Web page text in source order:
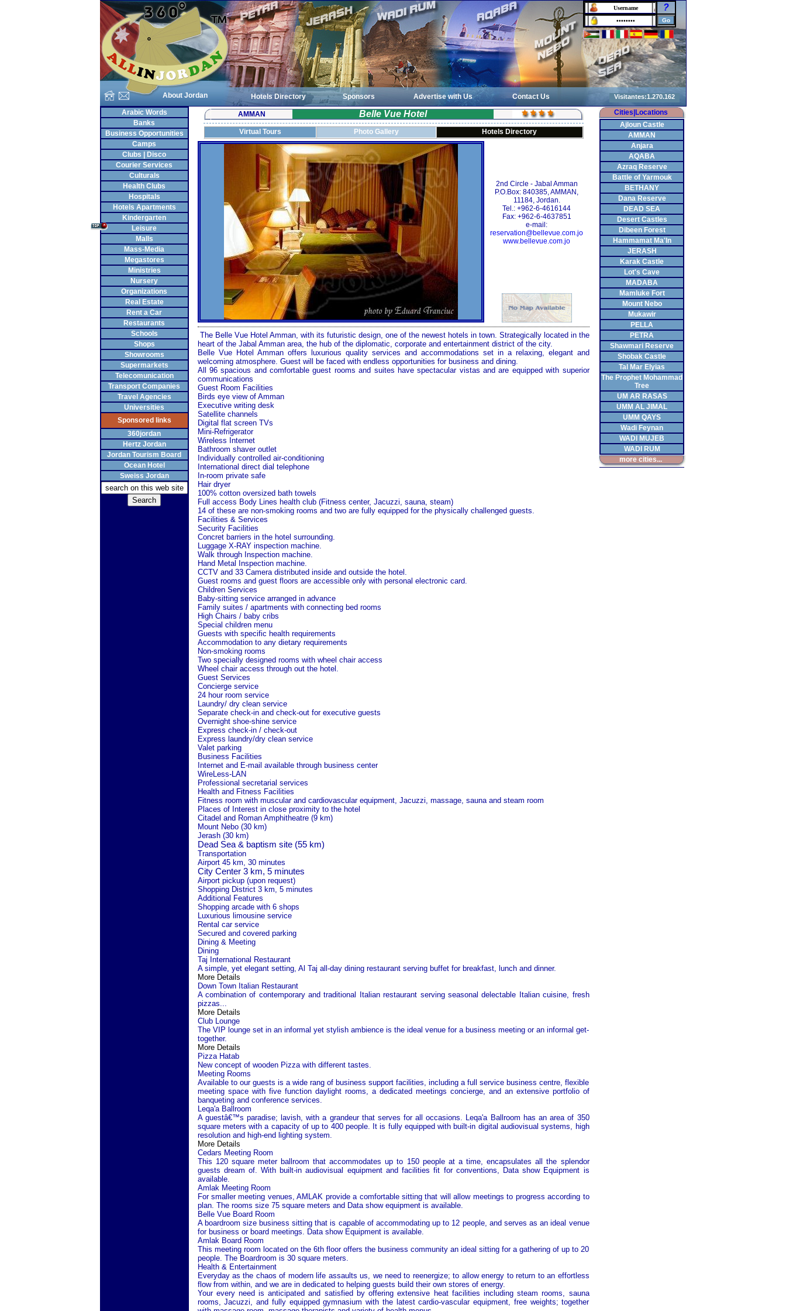
About Jordan
?
Hotels Directory Sponsors Advertise with Us
Contact Us
Arabic Words
Banks
Business Opportunities
Camps
Clubs | Disco
Courier Services
Culturals
Health Clubs
Hospitals
Hotels Apartments
Kindergarten
Leisure
Malls
Mass-Media
Megastores
Ministries
Nursery
Organizations
Real Estate
Rent a Car
Restaurants
Schools
Shops
Showrooms
Supermarkets
Telecomunication
Transport Companies
Travel Agencies
Universities
Sponsored links
360jordan
Hertz Jordan
Jordan Tourism Board
Ocean Hotel
Sweiss Jordan
AMMAN Belle Vue Hotel
Virtual Tours Photo Gallery Hotels Directory
2nd Circle - Jabal Amman
P.O.Box: 840385, AMMAN,
11184, Jordan.
Tel.: +962-6-4616144
Fax: +962-6-4637851
e-mail:
reservation@bellevue.com.jo
www.bellevue.com.jo
The Belle Vue Hotel Amman, with its futuristic design, one of the newest hotels in town. Strategically located in the
heart of the Jabal Amman area, the hub of the diplomatic, corporate and entertainment district of the city.
Belle Vue Hotel Ammanoffers luxurious quality services and accommodations set in a relaxing, elegant and
welcoming atmosphere. Guest will be faced with endless opportunities for business and dining.
All 96 spacious and comfortable guest rooms and suites have spectacular vistas and are equipped with superior
communications
Guest Room Facilities
Birds eye view of Amman
Executive writing desk
Satellite channels
Digital flat screen TVs
Mini-Refrigerator
Wireless Internet
Bathroom shaver outlet
Individually controlled air-conditioning
International direct dial telephone
In-room private safe
Hair dryer
100% cotton oversized bath towels
Full access Body Lines health club (Fitness center, Jacuzzi, sauna, steam)
14 of these are non-smoking rooms and two are fully equipped for the physically challenged guests.
Facilities & Services
Security Facilities
Concret barriers in the hotel surrounding.
Luggage X-RAY inspection machine.
Walk through Inspection machine.
Hand Metal Inspection machine.
CCTV and 33 Camera distributed inside and outside the hotel.
Guest rooms and guest floors are accessible only with personal electronic card.
Children Services
Baby-sitting service arranged in advance
Family suites / apartments with connecting bed rooms
High Chairs / baby cribs
Special children menu
Guests with specific health requirements
Accommodation to any dietary requirements
Non-smoking rooms
Two specially designed rooms with wheel chair access
Wheel chair access through out the hotel.
Guest Services
Concierge service
24 hour room service
Laundry/ dry clean service
Separate check-in and check-out for executive guests
Overnight shoe-shine service
Express check-in / check-out
Express laundry/dry clean service
Valet parking
Business Facilities
Internet and E-mail available through business center
WireLess-LAN
Professional secretarial services
Health and Fitness Facilities
Fitness room with muscular and cardiovascular equipment, Jacuzzi, massage, sauna and steam room
Places of Interest in close proximity to the hotel
Citadel and Roman Amphitheatre (9 km)
Mount Nebo (30 km)
Jerash (30 km)
Dead Sea& baptism site (55 km)
Transportation
Airport 45 km, 30 minutes
City Center3 km, 5 minutes
Airport pickup (upon request)
Shopping District 3 km, 5 minutes
Additional Features
Shopping arcade with 6 shops
Luxurious limousine service
Rental car service
Secured and covered parking
Dining & Meeting
Dining
Taj International Restaurant
A simple, yet elegant setting, Al Taj all-day dining restaurant serving buffet for breakfast, lunch and dinner.
More Details
Down Town Italian Restaurant
A combination of contemporary and traditional Italian restaurant serving seasonal delectable Italian cuisine, fresh
pizzas...
More Details
Club Lounge
The VIP lounge set in an informal yet stylish ambience is the ideal venue for a business meeting or an informal get-
together.
More Details
Pizza Hatab
New concept of wooden Pizza with different tastes.
Meeting Rooms
Available to our guests is a wide rang of business support facilities, including a full service business centre, flexible
meeting space with five function daylight rooms, a dedicated meetings concierge, and an extensive portfolio of
banqueting and conference services.
Leqa'a Ballroom
A guestâ€™s paradise; lavish, with a grandeur that serves for all occasions. Leqa'a Ballroom has an area of 350
square meters with a capacity of up to 400 people. It is fully equipped with built-in digital audiovisual systems, high
resolution and high-end lighting system.
More Details
Cedars Meeting Room
This 120 square meter ballroom that accommodates up to 150 people at a time, encapsulates all the splendor
guests dream of. With built-in audiovisual equipment and facilities fit for conventions, Data show Equipment is
available.
Amlak Meeting Room
For smaller meeting venues, AMLAK provide a comfortable sitting that will allow meetings to progress according to
plan. The rooms size 75 square meters and Data show equipment is available.
Belle Vue Board Room
A boardroom size business sitting that is capable of accommodating up to 12 people, and serves as an ideal venue
for business or board meetings. Data show Equipment is available.
Amlak Board Room
This meeting room located on the 6th floor offers the business community an ideal sitting for a gathering of up to 20
people. The Boardroom is 30 square meters.
Health & Entertainment
Everyday as the chaos of modern life assaults us, we need to reenergize; to allow energy to return to an effortless
flow from within, and we are in dedicated to helping guests build their own stores of energy.
Your every need is anticipated and satisfied by offering extensive heat facilities including steam rooms, sauna
rooms, Jacuzzi, and fully equipped gymnasium with the latest cardio-vascular equipment, free weights; together
Cities|Locations
Ajloun Castle
AMMAN
Anjara
AQABA
Azraq Reserve
Battle of Yarmouk
BETHANY
Dana Reserve
DEAD SEA
Desert Castles
Dibeen Forest
Hammamat Ma'In
JERASH
Karak Castle
Lot's Cave
MADABA
Mamluke Fort
Mount Nebo
Mukawir
PELLA
PETRA
Shawmari Reserve
Shobak Castle
Tal Mar Elyias
The Prophet Mohammad
Tree
UM AR RASAS
UMM AL JIMAL
UMM QAYS
Wadi Feynan
WADI MUJEB
WADI RUM
more cities...